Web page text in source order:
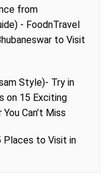
from
- FoodnTravel
to Visit
Style)- Try in
on 15 Exciting
Can’t Miss
Places to Visit in